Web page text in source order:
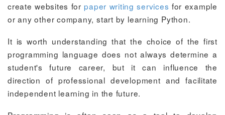
create websites forpaper writing services for example
or any other company, start by learning Python.
It is worth understanding that the choice of the first
programming language does not always determine a
student's future career, but it can influence the
direction of professional development and facilitate
independent learning in the future.